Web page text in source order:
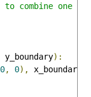
to combine one
y_boundary):
0, 0), x_boundary